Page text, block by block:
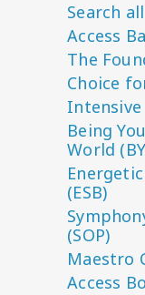
Search
Access
The
Choice
Intensive
Being
World
(ESB)
(SOP)
Maestro
Access